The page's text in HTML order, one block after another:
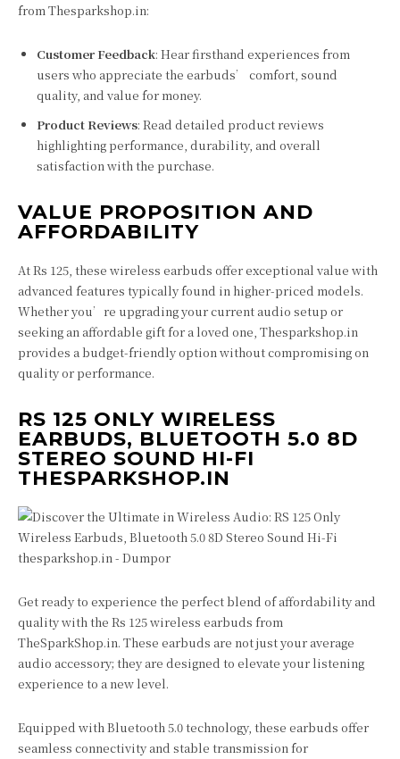
from Thesparkshop.in:
Customer Feedback: Hear firsthand experiences from
users who appreciate the earbuds’ comfort, sound
quality, and value for money.
Product Reviews: Read detailed product reviews
highlighting performance, durability, and overall
satisfaction with the purchase.
VALUE PROPOSITION AND
AFFORDABILITY
At Rs 125, these wireless earbuds offer exceptional value with
advanced features typically found in higher-priced models.
Whether you’re upgrading your current audio setup or
seeking an affordable gift for a loved one, Thesparkshop.in
provides a budget-friendly option without compromising on
quality or performance.
RS 125 ONLY WIRELESS
EARBUDS, BLUETOOTH 5.0 8D
STEREO SOUND HI-FI
THESPARKSHOP.IN
Get ready to experience the perfect blend of affordability and
quality with the Rs 125 wireless earbuds from
TheSparkShop.in. These earbuds are not just your average
audio accessory; they are designed to elevate your listening
experience to a new level.
Equipped with Bluetooth 5.0 technology, these earbuds offer
seamless connectivity and stable transmission for